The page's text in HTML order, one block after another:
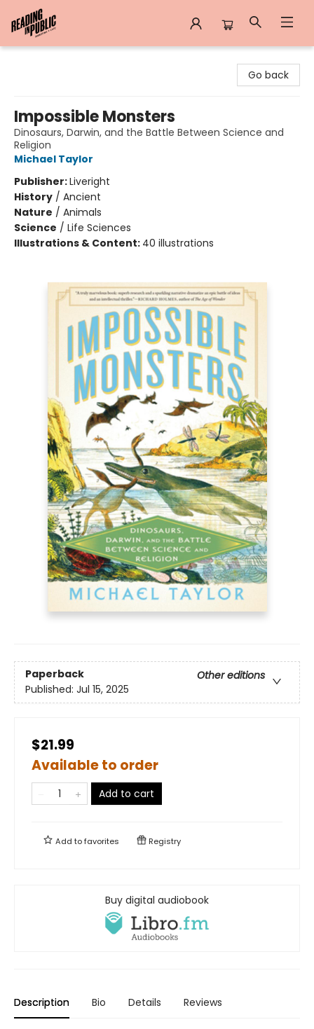
Go back
Impossible Monsters
Dinosaurs, Darwin, and the Battle Between Science and
Religion
Michael Taylor
Publisher:Liveright
History / Ancient
Nature / Animals
Science / Life Sciences
Illustrations & Content: 40 illustrations
Paperback
Other editions
Published: Jul 15, 2025
$21.99
Available to order
Add to cart
Add tofavorites Registry
Buy digital audiobook
Description Bio Details Reviews